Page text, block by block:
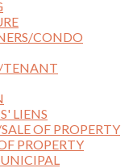
CONDO
TENANT
LIENS
OF PROPERTY
PROPERTY